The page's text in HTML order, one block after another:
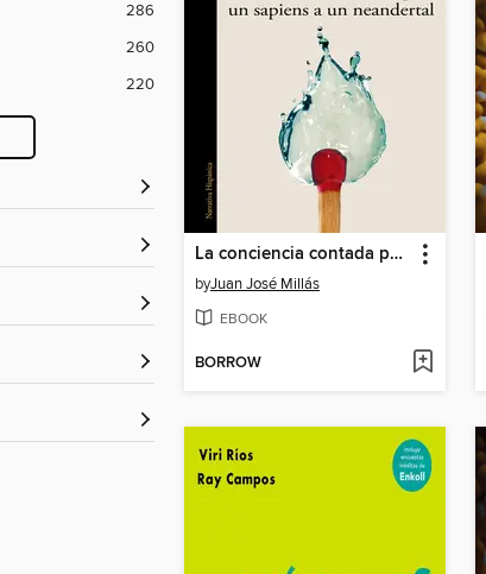
286
260
220
La conciencia contada por un sapiens a un neandertal (De un sapiens a un neandertal)
byJuan José Millás
EBOOK
BORROW